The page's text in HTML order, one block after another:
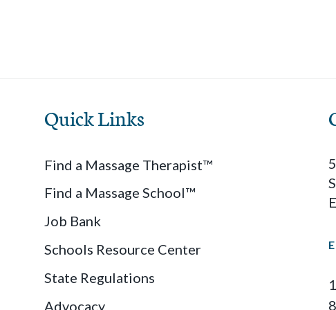
Quick Links
Find a Massage Therapist™
Find a Massage School™
Job Bank
Schools Resource Center
State Regulations
Advocacy